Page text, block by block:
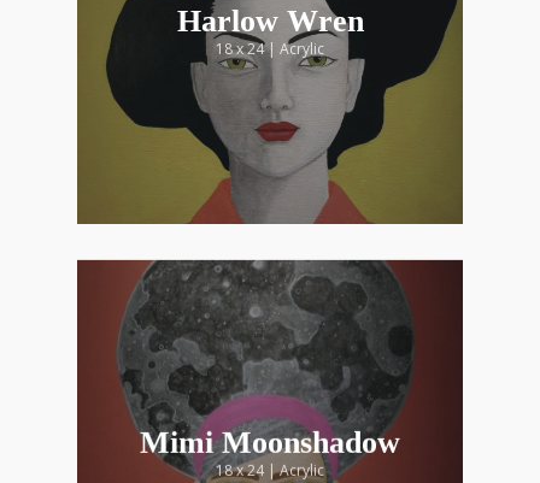
Harlow Wren
18 x 24 | Acrylic
Mimi Moonshadow
18 x 24 | Acrylic